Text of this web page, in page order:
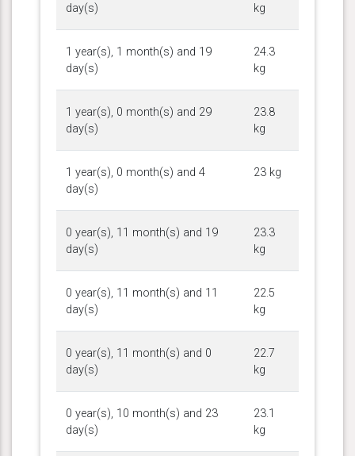
day(s)
kg
1 year(s), 1 month(s) and 19
day(s)
24.3
kg
1 year(s), 0 month(s) and 29
day(s)
23.8
kg
1 year(s), 0 month(s) and 4
day(s)
23 kg
0 year(s), 11 month(s) and 19
day(s)
23.3
kg
0 year(s), 11 month(s) and 11
day(s)
22.5
kg
0 year(s), 11 month(s) and 0
day(s)
22.7
kg
0 year(s), 10 month(s) and 23
day(s)
23.1
kg